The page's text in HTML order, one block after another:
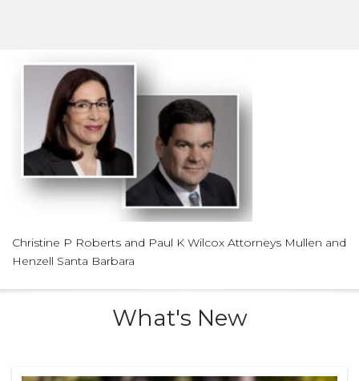
Christine P Roberts and Paul K Wilcox Attorneys Mullen and
Henzell Santa Barbara
What's New